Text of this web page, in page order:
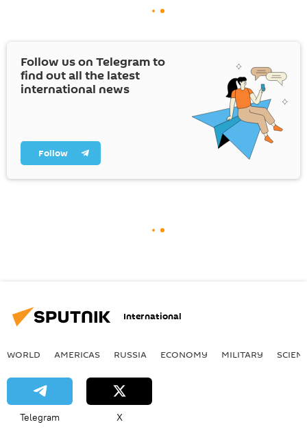
Follow us on Telegram to
find out all the latest
international news
Follow
International
WORLD AMERICAS RUSSIA ECONOMY MILITARY
Telegram X